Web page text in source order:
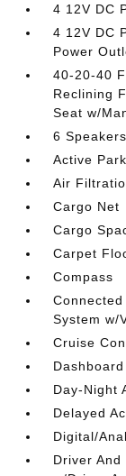
4 12V DC
4 12V DC
Power
40-20-40
Reclining
Seat w/
6 Speakers
Active
Air
Cargo Net
Cargo
Carpet
Compass
System w/
Cruise
Day-Night
Delayed
Digital/
Driver